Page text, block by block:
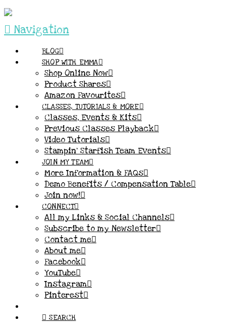
Navigation
BLOG
SHOP WITH EMMA
Shop Online Now
Product Shares
Amazon Favourites
CLASSES, TUTORIALS & MORE
Classes, Events & Kits
Previous Classes Playback
Video Tutorials
Stampin’ Starfish Team Events
JOIN MY TEAM
More Information & FAQs
Demo Benefits / Compensation Table
Join now!
CONNECT
All my Links & Social Channels
Subscribe to my Newsletter
Contact me
About me
Facebook
YouTube
Instagram
Pinterest
SEARCH